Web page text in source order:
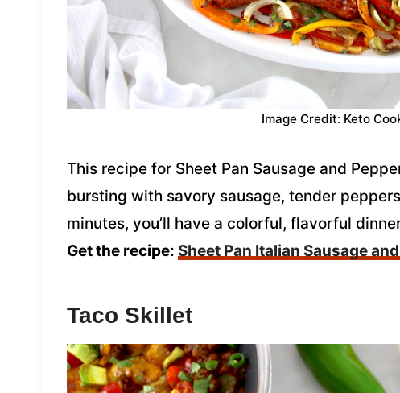
Image Credit: Keto
This recipe for Sheet Pan Sausage and
bursting with savory sausage, tender
minutes, you’ll have a colorful, flavorful
Get the recipe: Sheet Pan Italian Sausage
Taco Skillet